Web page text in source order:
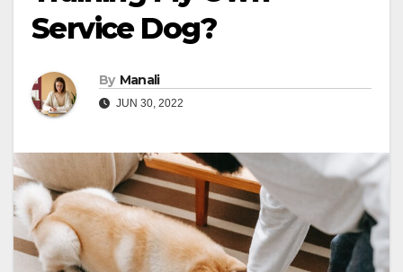
Service Dog?
By Manali
JUN 30, 2022